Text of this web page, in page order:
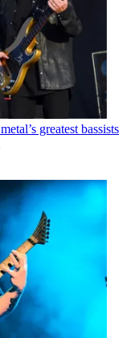
greatest bassists